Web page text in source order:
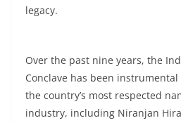
legacy.
Over the past nine years, the
Conclave has been
the country’s most respected
industry, including Niranjan